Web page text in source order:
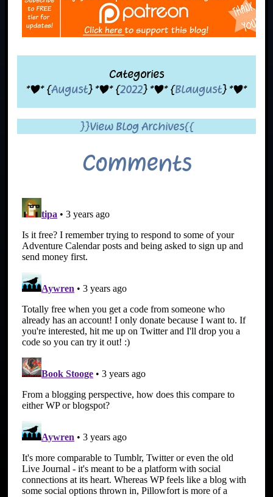
Categories
*|* {August} *|* {2022} *|* {Blaugust} *|*
}}View Blog Archives{{
Comments